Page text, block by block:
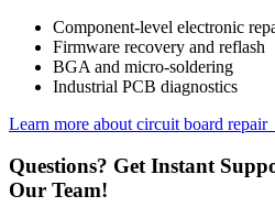
Component-level electronic
Firmware recovery and reflash
BGA and micro-soldering
Industrial PCB diagnostics
Learn more about circuit board repair
Questions? Get Instant
Our Team!